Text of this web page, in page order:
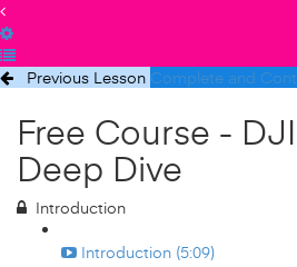
Previous Lesson Complete and
Free Course -
Deep Dive
Introduction
Introduction (5:09)